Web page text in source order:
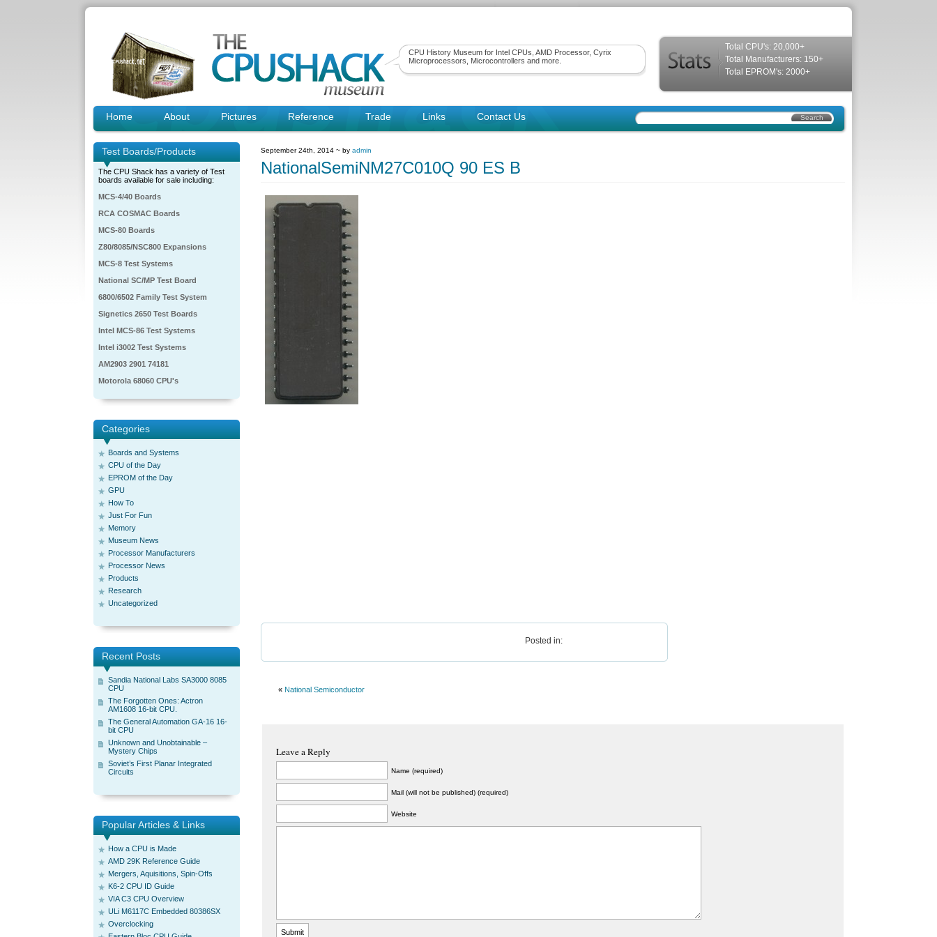
CPU History Museum for Intel CPUs, AMD Processor, Cyrix
Microprocessors, Microcontrollers and more.
Total CPU's: 20,000+
Total Manufacturers: 150+
Total EPROM's: 2000+
Home About Pictures Reference Trade Links Contact Us
Test Boards/Products
The CPU Shack has a variety of Test
boards available for sale including:
MCS-4/40 Boards
RCA COSMAC Boards
MCS-80 Boards
Z80/8085/NSC800 Expansions
MCS-8 Test Systems
National SC/MP Test Board
6800/6502 Family Test System
Signetics 2650 Test Boards
Intel MCS-86 Test Systems
Intel i3002 Test Systems
AM2903 2901 74181
Motorola 68060 CPU's
Categories
Boards and Systems
CPU of the Day
EPROM of the Day
GPU
How To
Just For Fun
Memory
Museum News
Processor Manufacturers
Processor News
Products
Research
Uncategorized
Recent Posts
Sandia National Labs SA3000 8085
CPU
The Forgotten Ones: Actron
AM1608 16-bit CPU.
The General Automation GA-16 16-
bit CPU
Unknown and Unobtainable –
Mystery Chips
Soviet’s First Planar Integrated
Circuits
Popular Articles & Links
How a CPU is Made
AMD 29K Reference Guide
Mergers, Aquisitions, Spin-Offs
K6-2 CPU ID Guide
VIA C3 CPU Overview
ULi M6117C Embedded 80386SX
Overclocking
September 24th, 2014 ~ by admin
NationalSemiNM27C010Q 90 ES B
Posted in:
« National Semiconductor
Leave a Reply
Name (required)
Mail (will not be published) (required)
Website